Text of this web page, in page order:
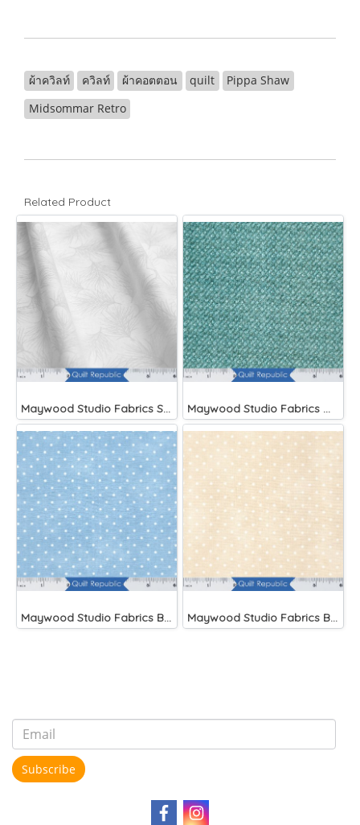
ผ้าควิลท์ ควิลท์ ผ้าคอตตอน quilt
Pippa Shaw
Midsommar Retro
Related Product
Maywood Studio Fabrics Solitaire Whites Maywood Studio Fabrics Woolies Flannel Green
Maywood Studio Fabrics Beautiful Basics Blue Maywood Studio Fabrics Beautiful Basics
Subscribe